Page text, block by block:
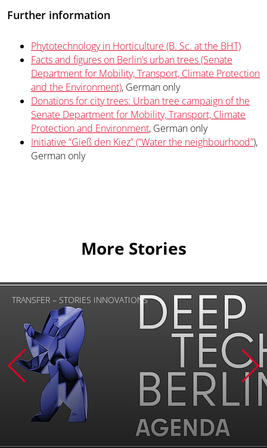
Further information
Phytotechnology in Horticulture (B. Sc. at the BHT)
Facts and figures on Berlin’s urban trees (Senate
Department for Mobility, Transport, Climate Protection
and the Environment), German only
Donations for city trees: Urban tree campaign of the
Senate Department for Mobility, Transport, Climate
Protection and Environment, German only
Initiative “Gieß den Kiez” (“Water the neighbourhood”),
German only
More Stories
TRANSFER – STORIES INNOVATIONS